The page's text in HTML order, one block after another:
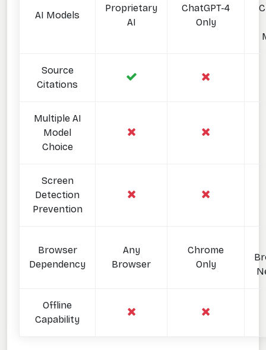
AI Models
Proprietary
AI
ChatGPT-4
Only
Source
Citations
Multiple AI
Model
Choice
Screen
Detection
Prevention
Browser
Dependency
Any
Browser
Chrome
Only
Offline
Capability